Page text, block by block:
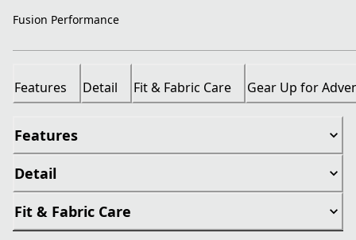
Fusion Performance
Features Detail Fit & Fabric Care Gear Up for
Features
Detail
Fit & Fabric Care